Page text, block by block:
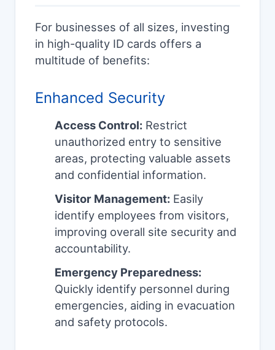
For businesses of all sizes, investing
in high-quality ID cards offers a
multitude of benefits:
Enhanced Security
Access Control: Restrict
unauthorized entry to sensitive
areas, protecting valuable assets
and confidential information.
Visitor Management: Easily
identify employees from visitors,
improving overall site security and
accountability.
Emergency Preparedness:
Quickly identify personnel during
emergencies, aiding in evacuation
and safety protocols.